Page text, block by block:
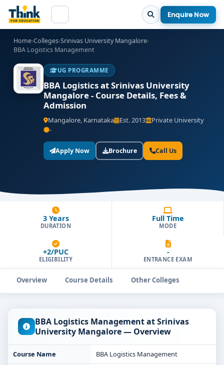
Enquire Now
Home›Colleges›Srinivas University Mangalore›
BBA Logistics Management
UG PROGRAMME
BBA Logistics at Srinivas University
Mangalore - Course Details, Fees &
Admission
Mangalore, Karnataka Est. 2013
Private University
-
Apply Now Brochure Call Us
3 Years
DURATION
Full Time
MODE
+2/PUC
ELIGIBILITY
-
ENTRANCE EXAM
Overview Course Details Other Colleges
BBA Logistics Management at Srinivas
University Mangalore — Overview
Course Name BBA Logistics Management